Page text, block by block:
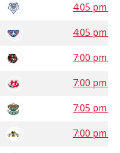
4:05 pm
4:05 pm
7:00 pm
7:00 pm
7:05 pm
7:00 pm